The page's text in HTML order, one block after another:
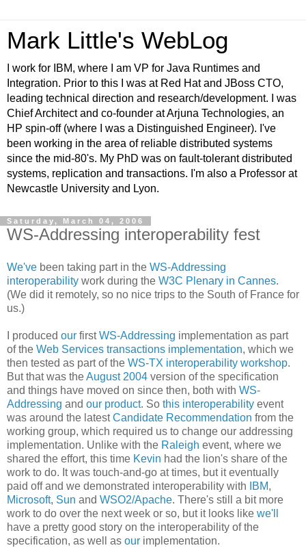
Mark Little's WebLog
I work for IBM, where I am VP for Java Runtimes and
Integration. Prior to this I was at Red Hat and JBoss CTO,
leading technical direction and research/development. I was
Chief Architect and co-founder at Arjuna Technologies, an
HP spin-off (where I was a Distinguished Engineer). I've
been working in the area of reliable distributed systems
since the mid-80's. My PhD was on fault-tolerant distributed
systems, replication and transactions. I'm also a Professor at
Newcastle University and Lyon.
Saturday, March 04, 2006
WS-Addressing interoperability fest
We've been taking part in the WS-Addressing
interoperability work during the W3C Plenary in Cannes.
(We did it remotely, so no nice trips to the South of France for
us.)
I produced our firstWS-Addressing implementation as part
of the Web Services transactions implementation, which we
then tested as part of the WS-TX interoperability workshop.
But that was theAugust 2004 version of the specification
and things have moved on since then, both with WS-
Addressing and our product. So this interoperability event
was around the latestCandidate Recommendation from the
working group, which required us to change our addressing
implementation. Unlike with the Raleigh event, where we
shared the effort, this time Kevin had the lion's share of the
work to do. It was touch-and-go at times, but it eventually
paid off and we demonstrated interoperability with
IBM,
Microsoft, Sun and WSO2/Apache. There's still a bit more
work to do over the next week or so, but it looks like we'll
have a pretty good story on the interoperability of the
specification, as well as our implementation.